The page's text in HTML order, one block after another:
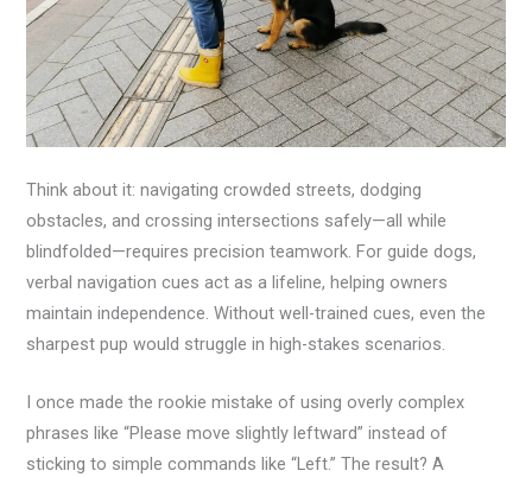
Think about it: navigating crowded streets, dodging
obstacles, and crossing intersections safely—all while
blindfolded—requires precision teamwork. For guide dogs,
verbal navigation cues act as a lifeline, helping owners
maintain independence. Without well-trained cues, even the
sharpest pup would struggle in high-stakes scenarios.
I once made the rookie mistake of using overly complex
phrases like “Please move slightly leftward” instead of
sticking to simple commands like “Left.” The result? A